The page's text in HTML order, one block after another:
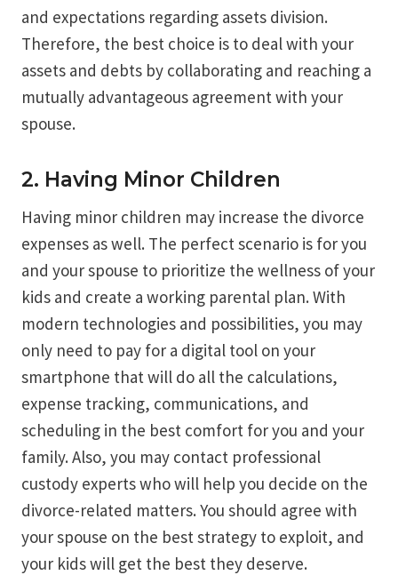
and expectations regarding assets division.
Therefore, the best choice is to deal with your
assets and debts by collaborating and reaching a
mutually advantageous agreement with your
spouse.
2. Having Minor Children
Having minor children may increase the divorce
expenses as well. The perfect scenario is for you
and your spouse to prioritize the wellness of your
kids and create a working parental plan. With
modern technologies and possibilities, you may
only need to pay for a digital tool on your
smartphone that will do all the calculations,
expense tracking, communications, and
scheduling in the best comfort for you and your
family. Also, you may contact professional
custody experts who will help you decide on the
divorce-related matters. You should agree with
your spouse on the best strategy to exploit, and
your kids will get the best they deserve.